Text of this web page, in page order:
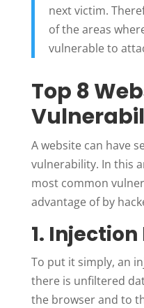
next victim.
of the areas
vulnerable to
Top 8
A website can have
vulnerability. In this
most common
advantage of by
1. Injection
To put it simply, an
there is unfiltered
the browser and to